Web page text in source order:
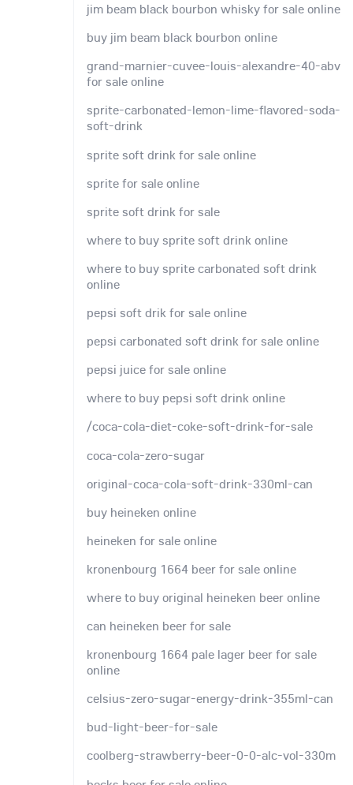
jim beam black bourbon whisky for sale online
buy jim beam black bourbon online
grand-marnier-cuvee-louis-alexandre-40-abv
for sale online
sprite-carbonated-lemon-lime-flavored-soda-
soft-drink
sprite soft drink for sale online
sprite for sale online
sprite soft drink for sale
where to buy sprite soft drink online
where to buy sprite carbonated soft drink
online
pepsi soft drik for sale online
pepsi carbonated soft drink for sale online
pepsi juice for sale online
where to buy pepsi soft drink online
/coca-cola-diet-coke-soft-drink-for-sale
coca-cola-zero-sugar
original-coca-cola-soft-drink-330ml-can
buy heineken online
heineken for sale online
kronenbourg 1664 beer for sale online
where to buy original heineken beer online
can heineken beer for sale
kronenbourg 1664 pale lager beer for sale
online
celsius-zero-sugar-energy-drink-355ml-can
bud-light-beer-for-sale
coolberg-strawberry-beer-0-0-alc-vol-330m